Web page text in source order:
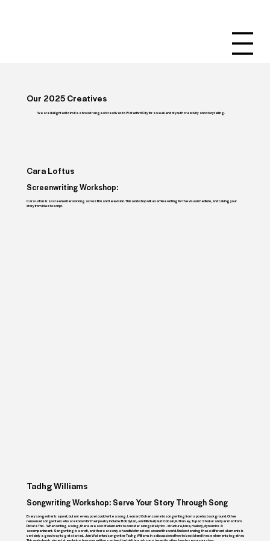
Our 2025 Creatives
We are delighted to invite a broad range of creatives to Waterford City for a weekend of youth creativity and storytelling.
Cara Loftus
Screenwriting Workshop:
Cara Loftus is a screenwriter working across film and television. This workshop will examine writing for the visual medium, and taking your
story from idea to script.
Tadhg Williams
Songwriting Workshop: Serve Your Story Through Song
Every songwriter is a poet, but not every poet could write a song. Leonard Cohen came to songwriting from a poetry background. Other
renowned songwriters who are known for their poetry include: Bob Dylan, Joni Mitchell, Kurt Cobain, PJ Harvey, Tupac Shakur and yer man from
Picture This. When writing a song, there are a lot of elements to consider alongside lyrics - structure, tone, melody, dynamics &
accompaniment. Songwriting is a craft, and there are only a handful of masters around the world. Understanding these different elements is
certainly a good way to get started. Join Waterford songwriter Tadhg Williams in a discussion of how to best blend these elements together.